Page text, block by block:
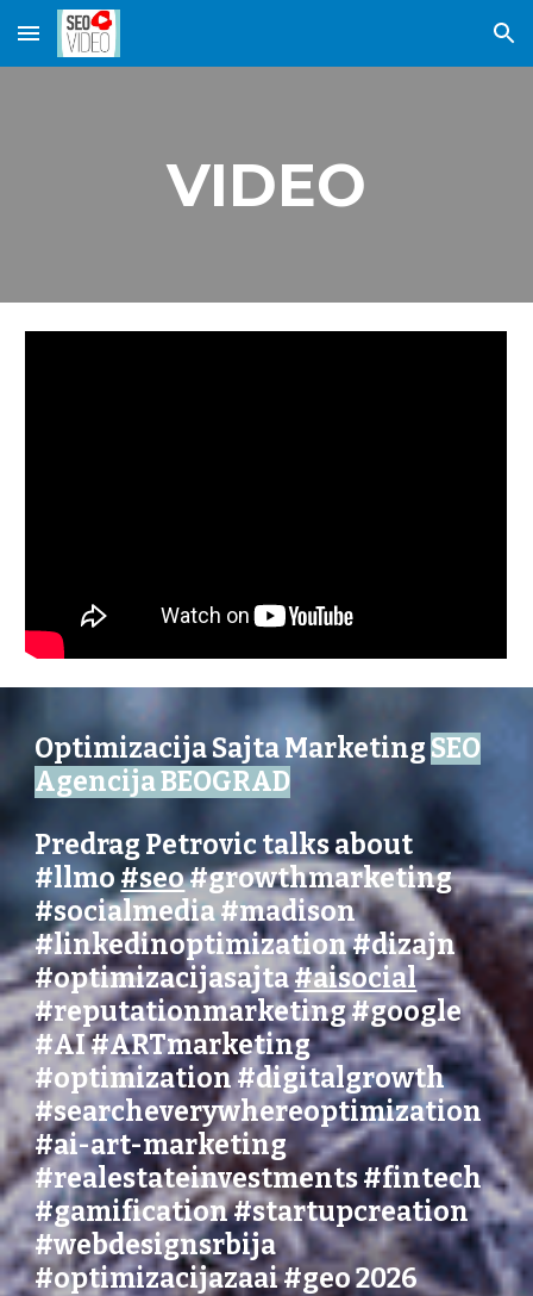
Skip to main content Skip to navigation
VIDEO
Optimizacija Sajta Marketing SEO
Agencija BEOGRAD
Predrag Petrovic talks about
#llmo#seo#growthmarketing
#socialmedia#madison
#linkedinoptimization#dizajn
#optimizacijasajta#aisocial
#reputationmarketing#google
#AI#ARTmarketing
#optimization #digitalgrowth
#searcheverywhereoptimization
#ai-art-marketing
#realestateinvestments #fintech
#gamification #startupcreation
#webdesignsrbija
#optimizacijazaai #geo 2026